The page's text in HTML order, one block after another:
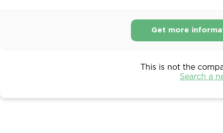
Get more
This is not the
Search a